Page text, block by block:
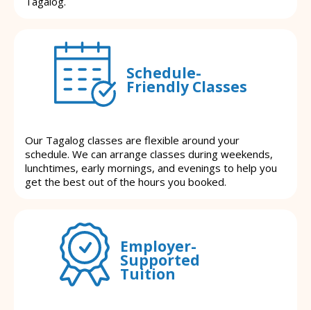
Schedule-
Friendly Classes
Our Tagalog classes are flexible around your
schedule. We can arrange classes during weekends,
lunchtimes, early mornings, and evenings to help you
get the best out of the hours you booked.
Employer-
Supported
Tuition